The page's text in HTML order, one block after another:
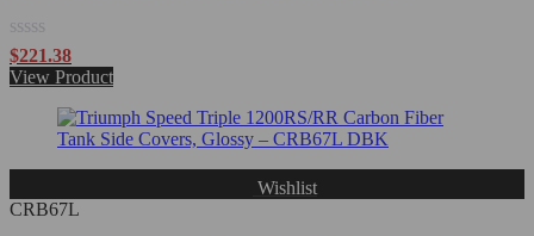
Rated
0
out
$221.38
View Product
Wishlist
CRB67L